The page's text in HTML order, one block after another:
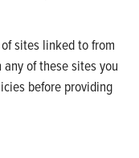
sites linked to from
of these sites you
before providing